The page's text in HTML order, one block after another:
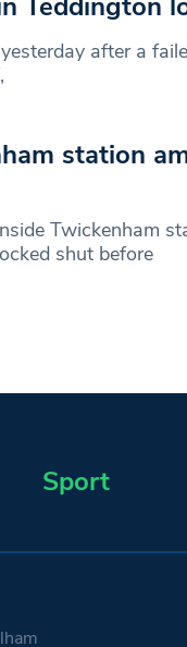
after a
station
Twickenham
shut before
Sport